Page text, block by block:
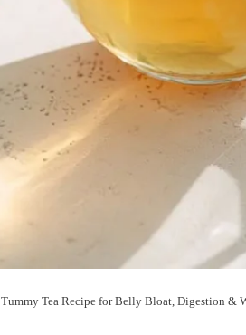
Tummy Tea Recipe for Belly Bloat, Digestion &